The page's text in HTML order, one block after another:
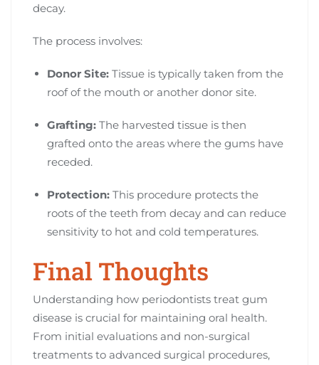
decay.
The process involves:
Donor Site: Tissue is typically taken from the
roof of the mouth or another donor site.
Grafting: The harvested tissue is then
grafted onto the areas where the gums have
receded.
Protection: This procedure protects the
roots of the teeth from decay and can reduce
sensitivity to hot and cold temperatures.
Final Thoughts
Understanding how periodontists treat gum
disease is crucial for maintaining oral health.
From initial evaluations and non-surgical
treatments to advanced surgical procedures,